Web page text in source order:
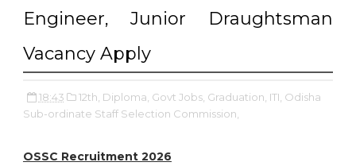
Engineer, Junior Draughtsman
Vacancy Apply
18:43 12th, Diploma, Govt Jobs, Graduation, ITI, Odisha
Sub-ordinate Staff Selection Commission,
OSSC Recruitment 2026